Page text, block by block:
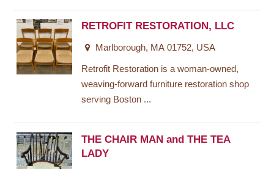
RETROFIT RESTORATION, LLC
Marlborough, MA 01752, USA
Retrofit Restoration is a woman-owned,
weaving-forward furniture restoration shop
serving Boston ...
THE CHAIR MAN and THE TEA
LADY